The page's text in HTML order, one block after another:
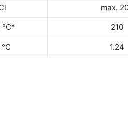
max.
210
1.24